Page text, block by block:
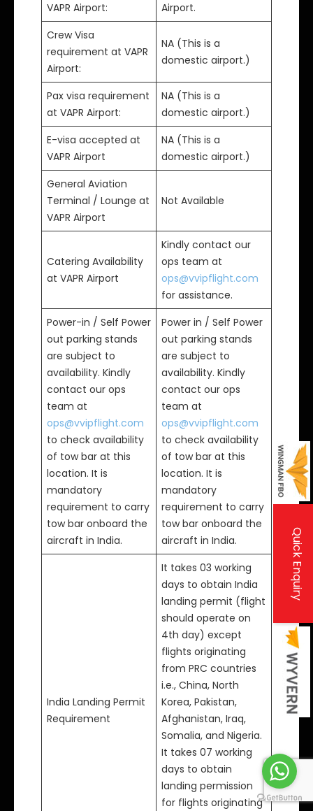
VAPR Airport:
Airport.
Crew Visa
requirement at VAPR
Airport:
NA (This is a
domestic airport.)
Pax visa requirement
at VAPR Airport:
NA (This is a
domestic airport.)
E-visa accepted at
VAPR Airport
NA (This is a
domestic airport.)
General Aviation
Terminal / Lounge at
VAPR Airport
Not Available
Catering Availability
at VAPR Airport
Kindly contact our
ops team at
ops@vvipflight.com
for assistance.
Power-in / Self Power
out parking stands
are subject to
availability. Kindly
contact our ops
team at
ops@vvipflight.com
to check availability
of tow bar at this
location. It is
mandatory
requirement to carry
tow bar onboard the
aircraft in India.
Power in / Self Power
out parking stands
are subject to
availability. Kindly
contact our ops
team at
ops@vvipflight.com
to check availability
of tow bar at this
location. It is
mandatory
requirement to carry
tow bar onboard the
aircraft in India.
India Landing Permit
Requirement
It takes 03 working
days to obtain India
landing permit (flight
should operate on
4th day) except
flights originating
from PRC countries
i.e., China, North
Korea, Pakistan,
Afghanistan, Iraq,
Somalia, and Nigeria.
It takes 07 working
days to obtain
landing permission
for flights originating
Quick Enquiry